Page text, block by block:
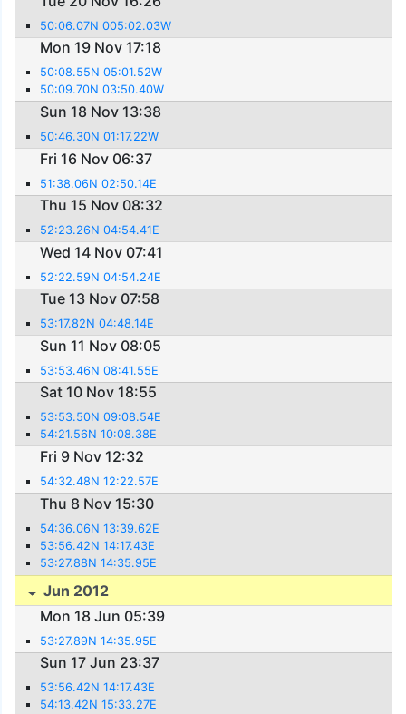
50:06.07N 005:02.03W
Mon 19 Nov 17:18
50:08.55N 05:01.52W
50:09.70N 03:50.40W
Sun 18 Nov 13:38
50:46.30N 01:17.22W
Fri 16 Nov 06:37
51:38.06N 02:50.14E
Thu 15 Nov 08:32
52:23.26N 04:54.41E
Wed 14 Nov 07:41
52:22.59N 04:54.24E
Tue 13 Nov 07:58
53:17.82N 04:48.14E
Sun 11 Nov 08:05
53:53.46N 08:41.55E
Sat 10 Nov 18:55
53:53.50N 09:08.54E
54:21.56N 10:08.38E
Fri 9 Nov 12:32
54:32.48N 12:22.57E
Thu 8 Nov 15:30
54:36.06N 13:39.62E
53:56.42N 14:17.43E
53:27.88N 14:35.95E
Jun 2012
Mon 18 Jun 05:39
53:27.89N 14:35.95E
Sun 17 Jun 23:37
53:56.42N 14:17.43E
54:13.42N 15:33.27E